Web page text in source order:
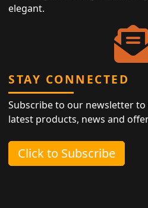
elegant.
STAY CONNECTED
Subscribe to our newsletter
latest products, news and
Click to Subscribe